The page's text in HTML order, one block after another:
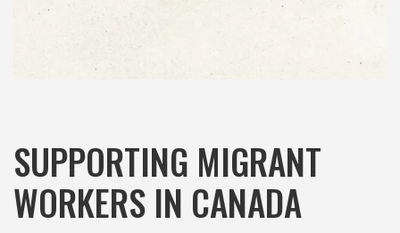
SUPPORTING MIGRANT
WORKERS IN CANADA